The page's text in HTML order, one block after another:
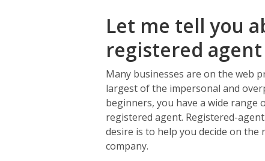
Let me tell you
registered
Many businesses are on the web
largest of the impersonal and
beginners, you have a wide range
registered agent. Registered-
desire is to help you decide on
company.